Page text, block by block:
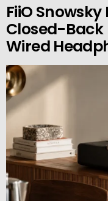
FiiO Snowsky
Closed-Back
Wired